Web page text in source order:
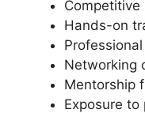
Competitive
Hands-on
Networking
Mentorship
Exposure